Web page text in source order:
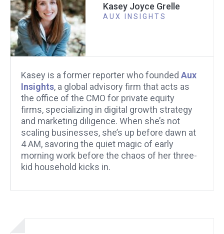
Kasey Joyce Grelle
AUX INSIGHTS
Kasey is a former reporter who founded Aux
Insights, a global advisory firm that acts as
the office of the CMO for private equity
firms, specializing in digital growth strategy
and marketing diligence. When she’s not
scaling businesses, she’s up before dawn at
4 AM, savoring the quiet magic of early
morning work before the chaos of her three-
kid household kicks in.